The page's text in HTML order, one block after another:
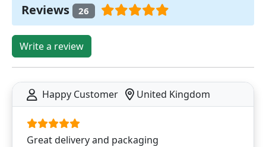
Reviews 26
Write a review
Happy Customer United Kingdom
Great delivery and packaging